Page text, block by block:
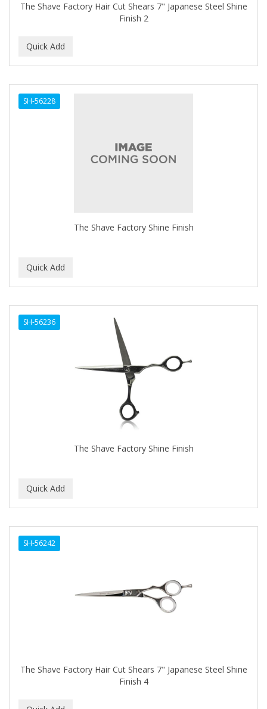
The Shave Factory Hair Cut Shears 7" Japanese Steel Shine
Finish 2
SH-56228
The Shave Factory Shine Finish
SH-56236
The Shave Factory Shine Finish
SH-56242
The Shave Factory Hair Cut Shears 7" Japanese Steel Shine
Finish 4